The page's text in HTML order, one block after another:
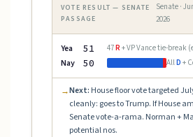
VOTE RESULT — SENATE
PASSAGE
Senate ·
2026
Yea 51 47R + VP Vance tie-break
Nay 50 AllD +
→Next: House floor vote targeted
cleanly: goes to Trump. If House
Senate vote-a-rama. Norman +
potential nos.